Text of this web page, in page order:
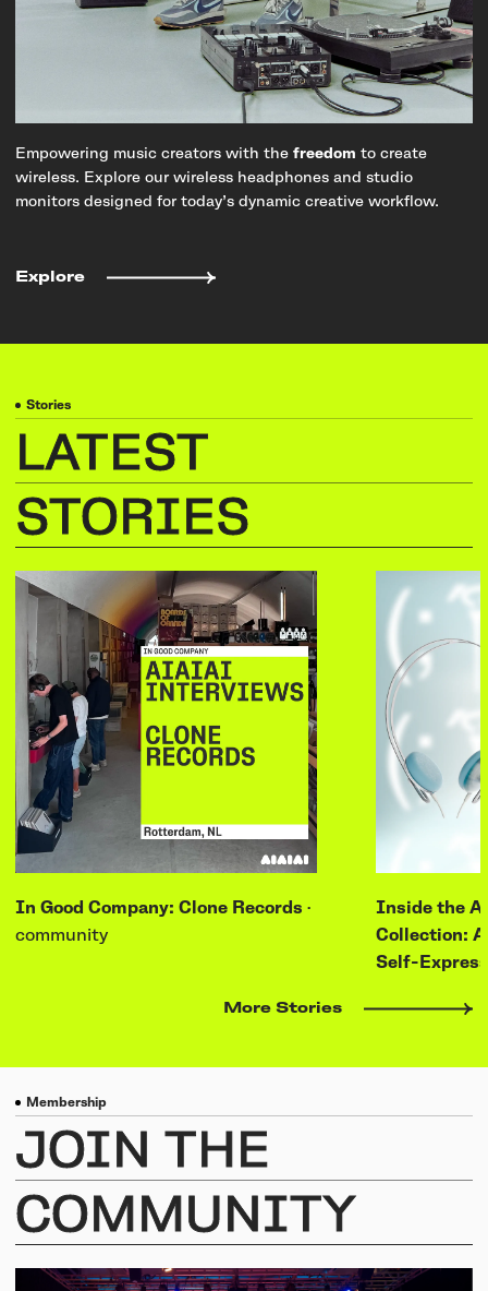
Empowering music creators with the freedom to create
wireless. Explore our wireless headphones and studio
monitors designed for today’s dynamic creative workflow.
Explore
Stories
LATEST
STORIES
In Good Company: Clone Records ·
community
Inside the
Collection:
Self-
More Stories
Membership
JOIN THE
COMMUNITY